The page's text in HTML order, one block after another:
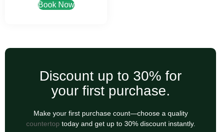
Book Now
Discount up to 30% for
your first purchase.
Make your first purchase count—choose a quality
countertop today and get up to 30% discount instantly.